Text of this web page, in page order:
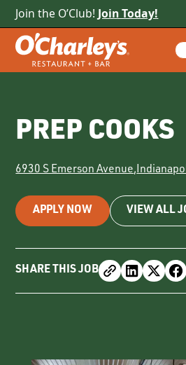
Join the O’Club! Join Today!
PREP COOKS
6930 S Emerson Avenue,
APPLY NOW VIEW ALL
SHARE THIS JOB